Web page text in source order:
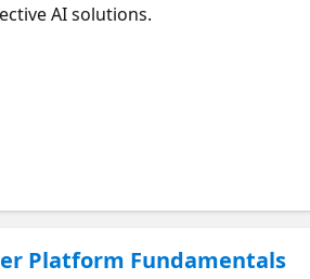
AI solutions.
Platform Fundamentals